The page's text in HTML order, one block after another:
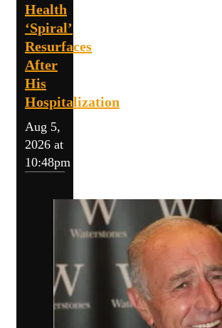
Health
‘Spiral’
Resurfaces
After
His
Hospitalization
Aug 5,
2026 at
10:48pm